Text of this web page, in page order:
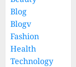
Blog
Blogv
Fashion
Health
Technology